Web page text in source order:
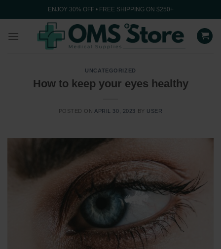
to
ENJOY 30% OFF • FREE SHIPPING ON $250+
UNCATEGORIZED
How to keep your eyes healthy
POSTED ON APRIL 30, 2023 BY USER